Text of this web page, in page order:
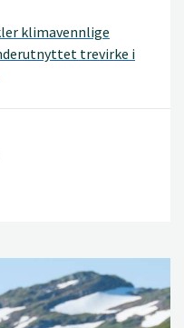
klimavennlige
trevirke i